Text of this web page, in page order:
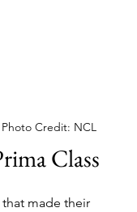
Photo Credit: NCL
Class
that made their